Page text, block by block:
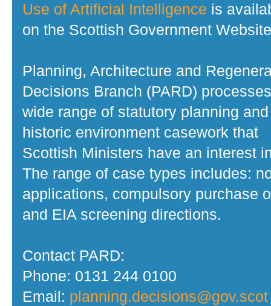
Use of Artificial Intelligence is
on the Scottish Government
Planning, Architecture and
Decisions Branch (PARD)
wide range of statutory planning and
historic environment casework that
Scottish Ministers have an interest
The range of case types includes:
applications, compulsory purchase
and EIA screening directions.
Contact PARD:
Phone: 0131 244 0100
Email: planning.decisions@gov.scot